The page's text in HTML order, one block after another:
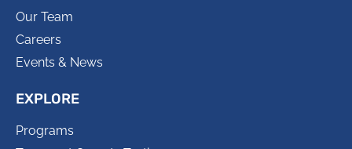
Our Team
Careers
Events & News
EXPLORE
Programs